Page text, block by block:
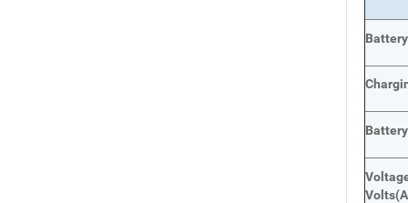
Volts